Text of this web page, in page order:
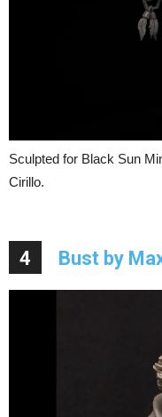
Sculpted for Black Sun
Cirillo.
4 Bust by